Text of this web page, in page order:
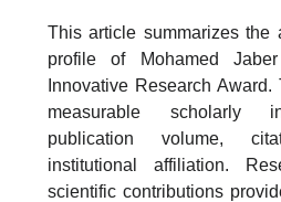
This article summarizes the
profile of Mohamed
Innovative Research
measurable scholarly
publication volume,
institutional affiliation.
scientific contributions